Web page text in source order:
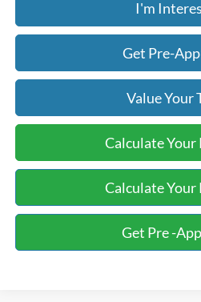
I'm
Get Pre-
Value Your
Calculate Your
Calculate Your
Get Pre -